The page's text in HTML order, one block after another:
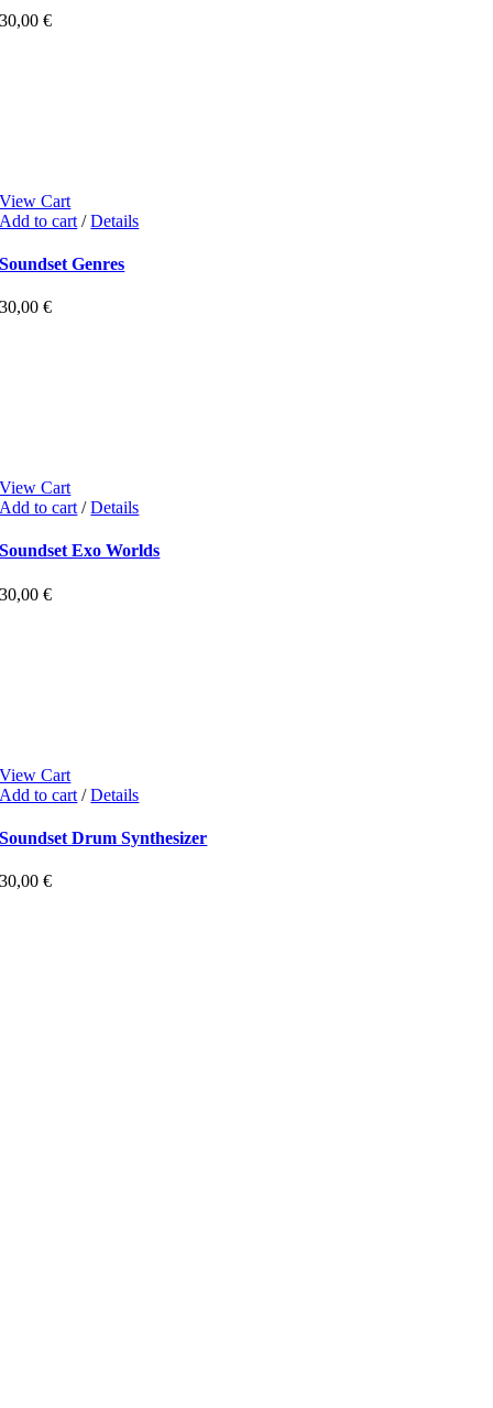
30,00€
View Cart
Add to cart / Details
Soundset Genres
30,00€
View Cart
Add to cart / Details
Soundset Exo Worlds
30,00€
View Cart
Add to cart / Details
Soundset Drum Synthesizer
30,00€